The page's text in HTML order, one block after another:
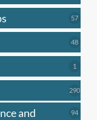
5757
4848
1
290290
and
9494